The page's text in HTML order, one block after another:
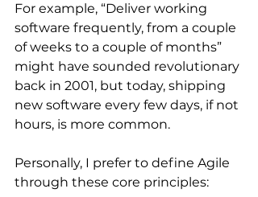
For example, “Deliver working
software frequently, from a couple
of weeks to a couple of months”
might have sounded revolutionary
back in 2001, but today, shipping
new software every few days, if not
hours, is more common.
Personally, I prefer to define Agile
through these core principles: